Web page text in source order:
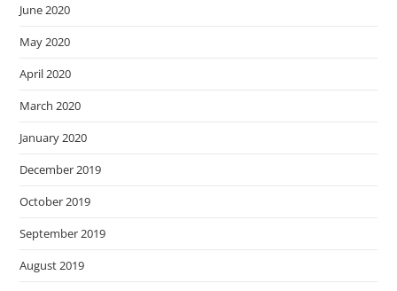
June 2020
May 2020
April 2020
March 2020
January 2020
December 2019
October 2019
September 2019
August 2019